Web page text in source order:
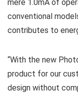
mere 1.0mA of
conventional
contributes to
“With the new
product for our
design without